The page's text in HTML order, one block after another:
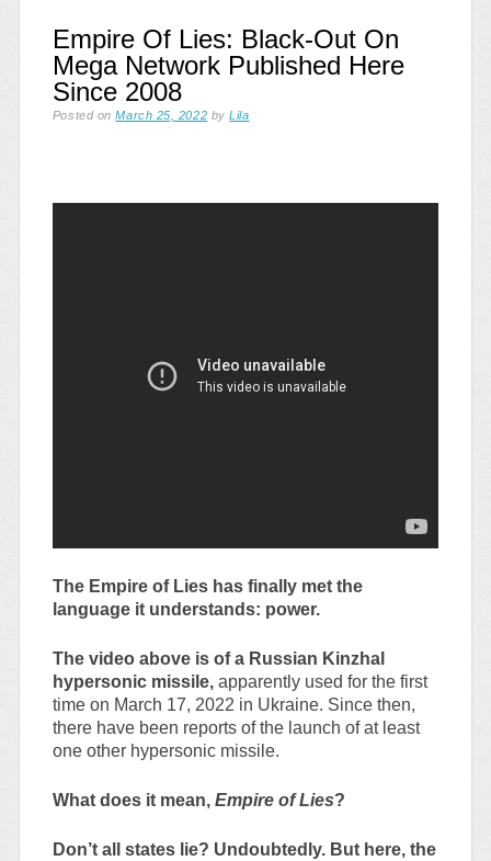
Empire Of Lies: Black-Out On
Mega Network Published Here
Since 2008
Posted onMarch 25, 2022 byLila
The Empire of Lies has finally met the
language it understands: power.
The video above is of a Russian Kinzhal
hypersonic missile,apparently used for the first
time on March 17, 2022 in Ukraine. Since then,
there have been reports of the launch of at least
one other hypersonic missile.
What does it mean, Empire of Lies?
Don’t all states lie? Undoubtedly. But here, the